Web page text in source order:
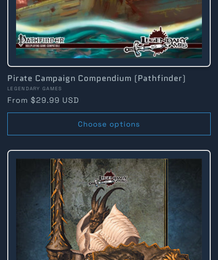
Pirate Campaign Compendium (Pathfinder)
Vendor:
LEGENDARY GAMES
Regular
price
From $29.99 USD
Choose options